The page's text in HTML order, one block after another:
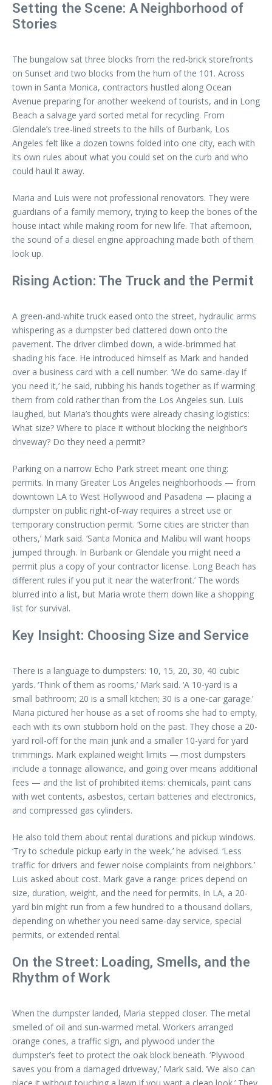
Setting the Scene: A Neighborhood of
Stories
The bungalow sat three blocks from the red-brick storefronts
on Sunset and two blocks from the hum of the 101. Across
town in Santa Monica, contractors hustled along Ocean
Avenue preparing for another weekend of tourists, and in Long
Beach a salvage yard sorted metal for recycling. From
Glendale’s tree-lined streets to the hills of Burbank, Los
Angeles felt like a dozen towns folded into one city, each with
its own rules about what you could set on the curb and who
could haul it away.
Maria and Luis were not professional renovators. They were
guardians of a family memory, trying to keep the bones of the
house intact while making room for new life. That afternoon,
the sound of a diesel engine approaching made both of them
look up.
Rising Action: The Truck and the Permit
A green-and-white truck eased onto the street, hydraulic arms
whispering as a dumpster bed clattered down onto the
pavement. The driver climbed down, a wide-brimmed hat
shading his face. He introduced himself as Mark and handed
over a business card with a cell number. ‘We do same-day if
you need it,’ he said, rubbing his hands together as if warming
them from cold rather than from the Los Angeles sun. Luis
laughed, but Maria’s thoughts were already chasing logistics:
What size? Where to place it without blocking the neighbor’s
driveway? Do they need a permit?
Parking on a narrow Echo Park street meant one thing:
permits. In many Greater Los Angeles neighborhoods — from
downtown LA to West Hollywood and Pasadena — placing a
dumpster on public right-of-way requires a street use or
temporary construction permit. ‘Some cities are stricter than
others,’ Mark said. ‘Santa Monica and Malibu will want hoops
jumped through. In Burbank or Glendale you might need a
permit plus a copy of your contractor license. Long Beach has
different rules if you put it near the waterfront.’ The words
blurred into a list, but Maria wrote them down like a shopping
list for survival.
Key Insight: Choosing Size and Service
There is a language to dumpsters: 10, 15, 20, 30, 40 cubic
yards. ‘Think of them as rooms,’ Mark said. ‘A 10-yard is a
small bathroom; 20 is a small kitchen; 30 is a one-car garage.’
Maria pictured her house as a set of rooms she had to empty,
each with its own stubborn hold on the past. They chose a 20-
yard roll-off for the main junk and a smaller 10-yard for yard
trimmings. Mark explained weight limits — most dumpsters
include a tonnage allowance, and going over means additional
fees — and the list of prohibited items: chemicals, paint cans
with wet contents, asbestos, certain batteries and electronics,
and compressed gas cylinders.
He also told them about rental durations and pickup windows.
‘Try to schedule pickup early in the week,’ he advised. ‘Less
traffic for drivers and fewer noise complaints from neighbors.’
Luis asked about cost. Mark gave a range: prices depend on
size, duration, weight, and the need for permits. In LA, a 20-
yard bin might run from a few hundred to a thousand dollars,
depending on whether you need same-day service, special
permits, or extended rental.
On the Street: Loading, Smells, and the
Rhythm of Work
When the dumpster landed, Maria stepped closer. The metal
smelled of oil and sun-warmed metal. Workers arranged
orange cones, a traffic sign, and plywood under the
dumpster’s feet to protect the oak block beneath. ‘Plywood
saves you from a damaged driveway,’ Mark said. ‘We also can